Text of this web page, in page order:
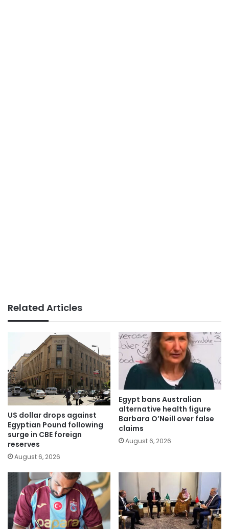
Related Articles
US dollar drops against
Egyptian Pound following
surge in CBE foreign
reserves
August 6, 2026
Egypt bans Australian
alternative health figure
Barbara O’Neill over false
claims
August 6, 2026